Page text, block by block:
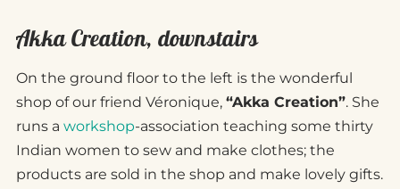
Akka Creation, downstairs
On the ground floor to the left is the wonderful
shop of our friend Véronique, “Akka Creation”. She
runs a workshop-association teaching some thirty
Indian women to sew and make clothes; the
products are sold in the shop and make lovely gifts.